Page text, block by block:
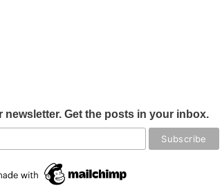
newsletter. Get the posts in your inbox.